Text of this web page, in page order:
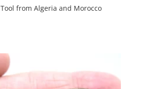
from Algeria and Morocco